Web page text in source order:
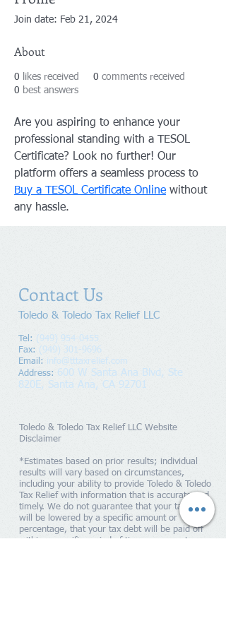
Join date: Feb 21, 2024
About
0 likes received 0 comments received
0 best answers
Are you aspiring to enhance your
professional standing with a TESOL
Certificate? Look no further! Our
platform offers a seamless process to
Buy a TESOL Certificate Online without
any hassle.
Toledo & Toledo Tax Relief LLC
Tel: (949) 954-0455
Fax: (949) 301-9696
Email: info@tttaxrelief.com
Address: 600 W Santa Ana Blvd, Ste
820E, Santa Ana, CA 92701
Contact Us
Toledo & Toledo Tax Relief LLC Website
Disclaimer
*Estimates based on prior results; individual
results will vary based on circumstances,
including your ability to provide Toledo & Toledo
Tax Relief with information that is accurate and
timely. We do not guarantee that your tax debts
will be lowered by a specific amount or
percentage, that your tax debt will be paid off
within a specific period of time or guarantee you